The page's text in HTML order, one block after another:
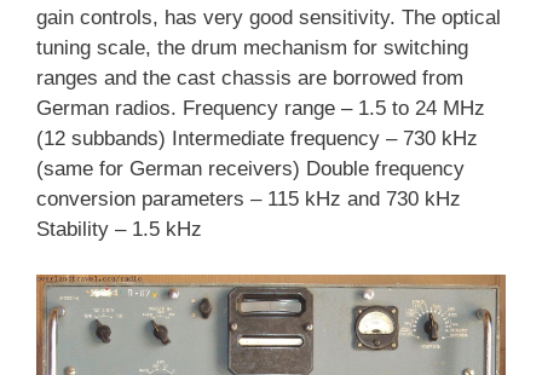
gain controls, has very good sensitivity. The optical
tuning scale, the drum mechanism for switching
ranges and the cast chassis are borrowed from
German radios. Frequency range – 1.5 to 24 MHz
(12 subbands) Intermediate frequency – 730 kHz
(same for German receivers) Double frequency
conversion parameters – 115 kHz and 730 kHz
Stability – 1.5 kHz